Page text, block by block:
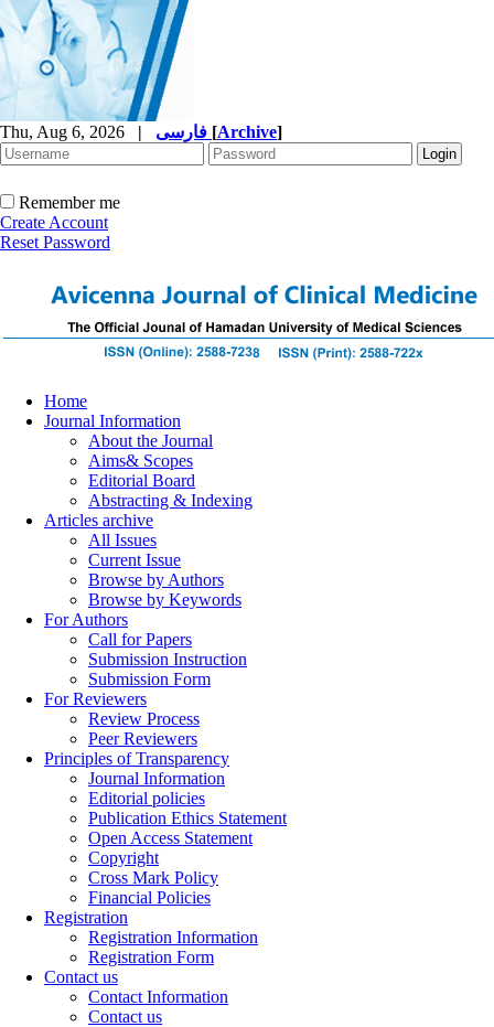
Thu, Aug 6, 2026 | [Archive]
Remember me
Create Account
Reset Password
Home
Journal Information
About the Journal
Aims& Scopes
Editorial Board
Abstracting & Indexing
Articles archive
All Issues
Current Issue
Browse by Authors
Browse by Keywords
For Authors
Call for Papers
Submission Instruction
Submission Form
For Reviewers
Review Process
Peer Reviewers
Principles of Transparency
Journal Information
Editorial policies
Publication Ethics Statement
Open Access Statement
Copyright
Cross Mark Policy
Financial Policies
Registration
Registration Information
Registration Form
Contact us
Contact Information
Contact us